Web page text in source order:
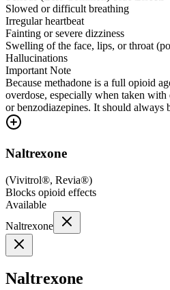
Slowed or difficult breathing
Irregular heartbeat
Fainting or severe dizziness
Swelling of the face, lips, or throat
Hallucinations
Important Note
Because methadone is a full opioid
overdose, especially when taken with
or benzodiazepines. It should always
Naltrexone
(Vivitrol®, Revia®)
Blocks opioid effects
Available
Naltrexone
Naltrexone